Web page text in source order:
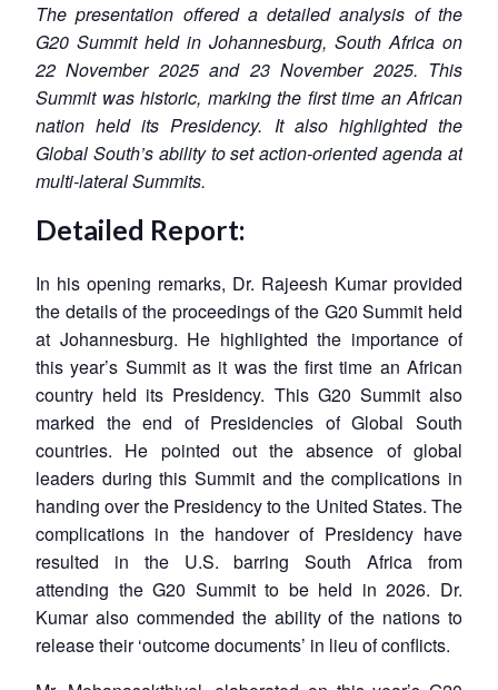
The presentation offered a detailed analysis of the
G20 Summit held in Johannesburg, South Africa on
22 November 2025 and 23 November 2025. This
Summit was historic, marking the first time an African
nation held its Presidency. It also highlighted the
Global South’s ability to set action-oriented agenda at
multi-lateral Summits.
Detailed Report:
In his opening remarks, Dr. Rajeesh Kumar provided
the details of the proceedings of the G20 Summit held
at Johannesburg. He highlighted the importance of
this year’s Summit as it was the first time an African
country held its Presidency. This G20 Summit also
marked the end of Presidencies of Global South
countries. He pointed out the absence of global
leaders during this Summit and the complications in
handing over the Presidency to the United States. The
complications in the handover of Presidency have
resulted in the U.S. barring South Africa from
attending the G20 Summit to be held in 2026. Dr.
Kumar also commended the ability of the nations to
release their ‘outcome documents’ in lieu of conflicts.